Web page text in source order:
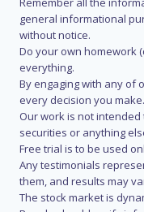
general informational
without notice.
Do your own homework
everything.
By engaging with any of
every decision you make.
Our work is not
securities or anything
Free trial is to be used
Any testimonials
them, and results may
The stock market is